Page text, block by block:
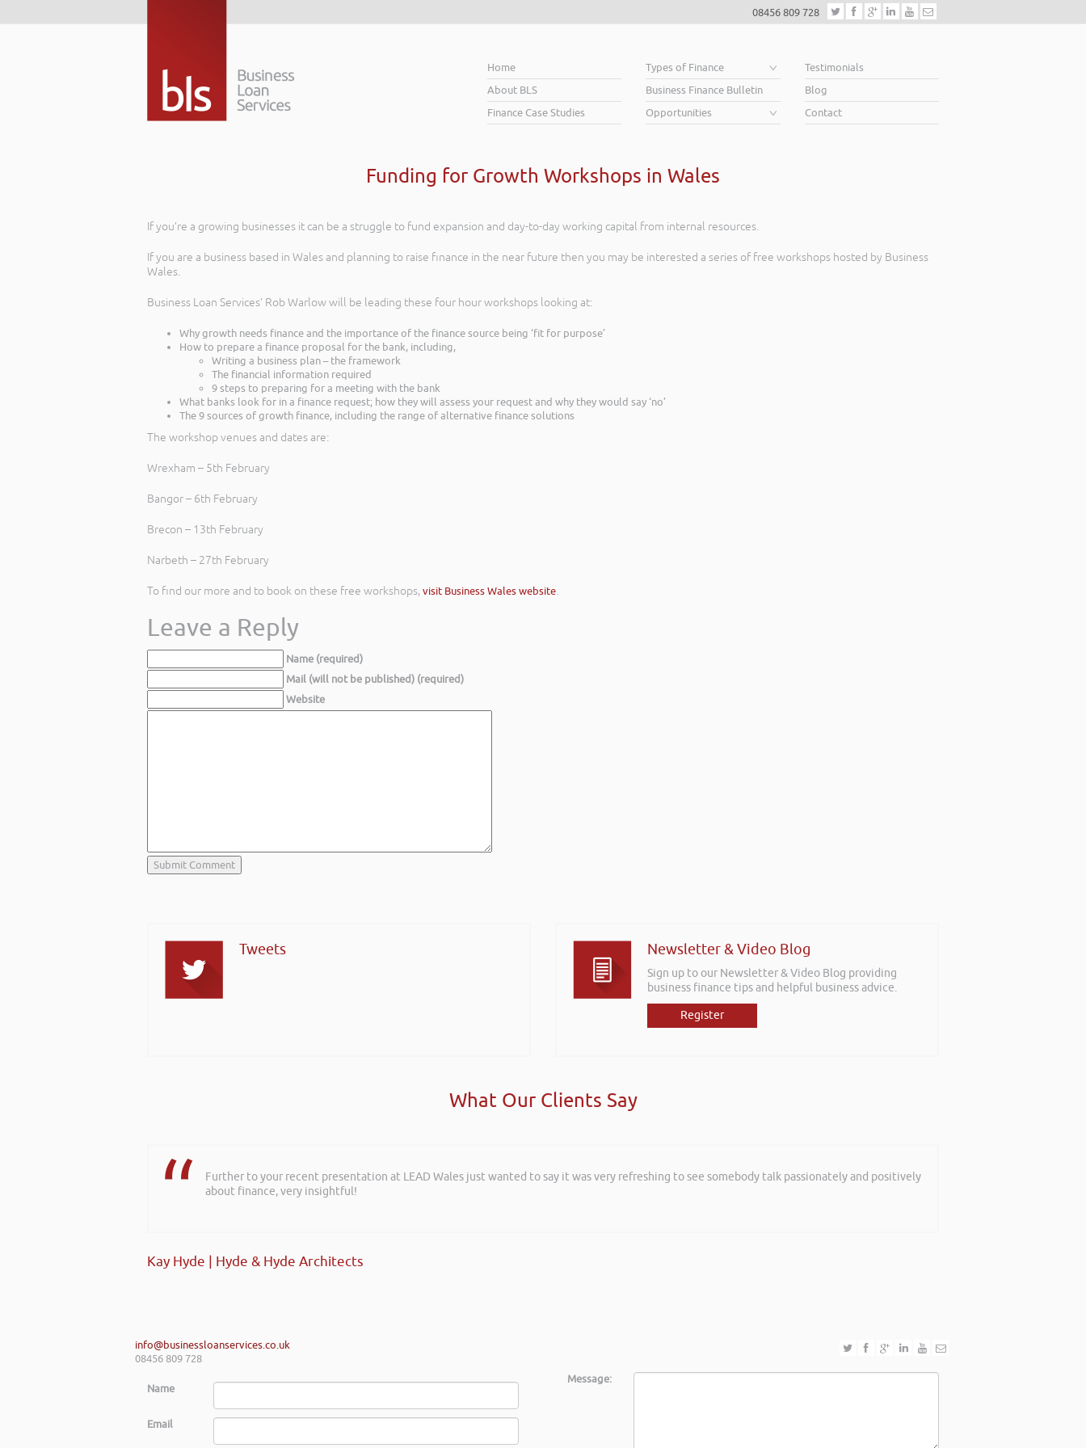
08456 809 728
Home
About BLS
Finance Case Studies
Types of Finance
Business Finance Bulletin
Opportunities
Testimonials
Blog
Contact
Funding for Growth Workshops in Wales
If you’re a growing businesses it can be a struggle to fund expansion and day-to-day working capital from internal resources.
If you are a business based in Wales and planning to raise finance in the near future then you may be interested a series of free workshops hosted by Business
Wales.
Business Loan Services’ Rob Warlow will be leading these four hour workshops looking at:
Why growth needs finance and the importance of the finance source being ‘fit for purpose’
How to prepare a finance proposal for the bank, including,
Writing a business plan – the framework
The financial information required
9 steps to preparing for a meeting with the bank
What banks look for in a finance request; how they will assess your request and why they would say ‘no’
The 9 sources of growth finance, including the range of alternative finance solutions
The workshop venues and dates are:
Wrexham – 5th February
Bangor – 6th February
Brecon – 13th February
Narbeth – 27th February
To find our more and to book on these free workshops,visit Business Wales website.
Leave a Reply
Name (required)
Mail (will not be published) (required)
Website
Tweets Newsletter & Video Blog
Sign up to our Newsletter & Video Blog providing
business finance tips and helpful business advice.
Register
What Our Clients Say
Further to your recent presentation at LEAD Wales just wanted to say it was very refreshing to see somebody talk passionately and positively
about finance, very insightful!
Kay Hyde | Hyde & Hyde Architects
info@businessloanservices.co.uk
08456 809 728
Name
Email
Message: